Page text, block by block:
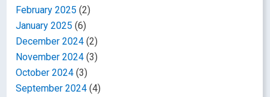
February 2025 (2)
January 2025 (6)
December 2024 (2)
November 2024 (3)
October 2024 (3)
September 2024 (4)